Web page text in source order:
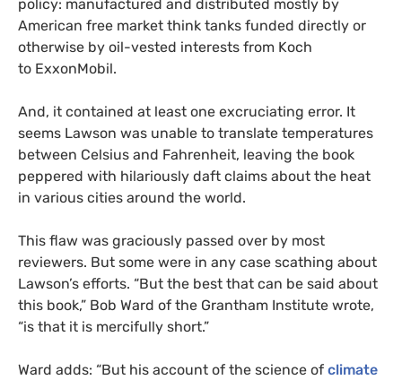
policy: manufactured and distributed mostly by
American free market think tanks funded directly or
otherwise by oil-vested interests from Koch
to ExxonMobil.
And, it contained at least one excruciating error. It
seems Lawson was unable to translate temperatures
between Celsius and Fahrenheit, leaving the book
peppered with hilariously daft claims about the heat
in various cities around the world.
This flaw was graciously passed over by most
reviewers. But some were in any case scathing about
Lawson’s efforts. “But the best that can be said about
this book,” Bob Ward of the Grantham Institute wrote,
“is that it is mercifully short.”
Ward adds: “But his account of the science of climate